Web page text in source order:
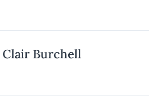
Clair Burchell